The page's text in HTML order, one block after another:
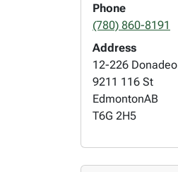
Phone
(780) 860-8191
Address
12-226
9211 116 St
EdmontonAB
T6G 2H5